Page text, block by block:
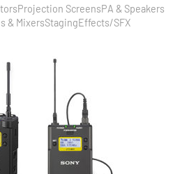
Projection ScreensPA & Speakers
& MixersStagingEffects/SFX